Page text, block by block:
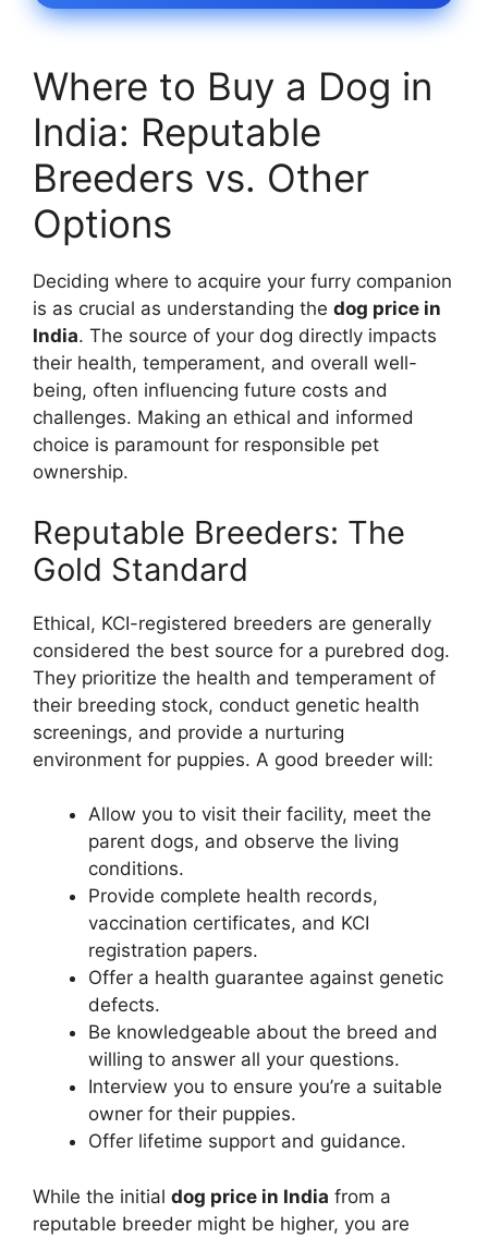
Where to Buy a Dog in
India: Reputable
Breeders vs. Other
Options
Deciding where to acquire your furry companion
is as crucial as understanding the dog price in
India. The source of your dog directly impacts
their health, temperament, and overall well-
being, often influencing future costs and
challenges. Making an ethical and informed
choice is paramount for responsible pet
ownership.
Reputable Breeders: The
Gold Standard
Ethical, KCI-registered breeders are generally
considered the best source for a purebred dog.
They prioritize the health and temperament of
their breeding stock, conduct genetic health
screenings, and provide a nurturing
environment for puppies. A good breeder will:
Allow you to visit their facility, meet the
parent dogs, and observe the living
conditions.
Provide complete health records,
vaccination certificates, and KCI
registration papers.
Offer a health guarantee against genetic
defects.
Be knowledgeable about the breed and
willing to answer all your questions.
Interview you to ensure you’re a suitable
owner for their puppies.
Offer lifetime support and guidance.
While the initial dog price in India from a
reputable breeder might be higher, you are